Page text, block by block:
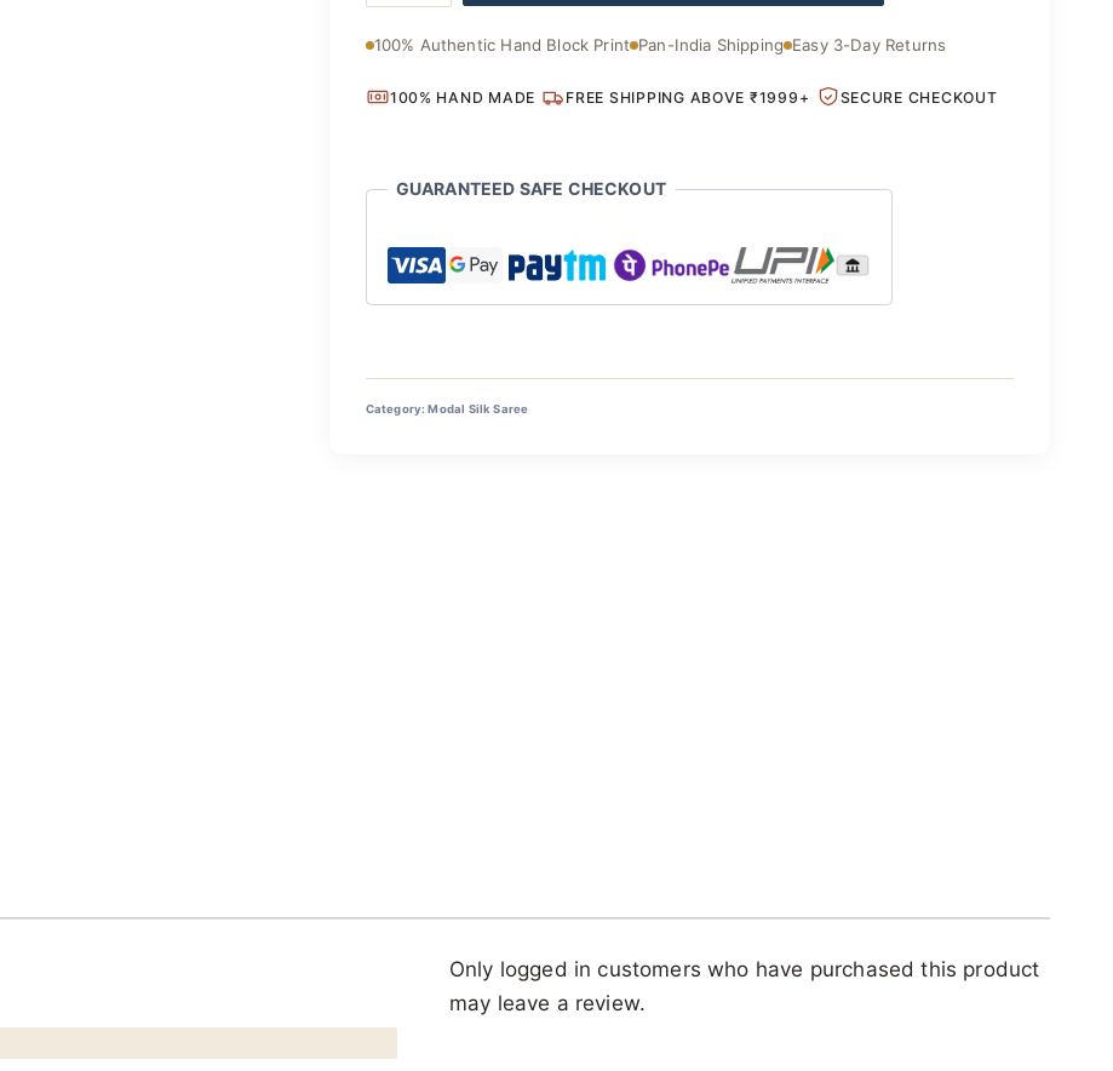
Saree
100% Authentic Hand Block Print Pan-India Shipping Easy 3-Day Returns
100% HAND MADE FREE SHIPPING ABOVE ₹1999+ SECURE CHECKOUT
GUARANTEED SAFE CHECKOUT
Category:Modal Silk Saree
Only logged in customers who have purchased this product
may leave a review.